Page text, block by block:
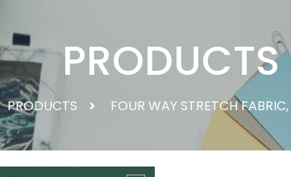
PRODUCTS
PRODUCTS FOUR WAY STRETCH FABRIC,